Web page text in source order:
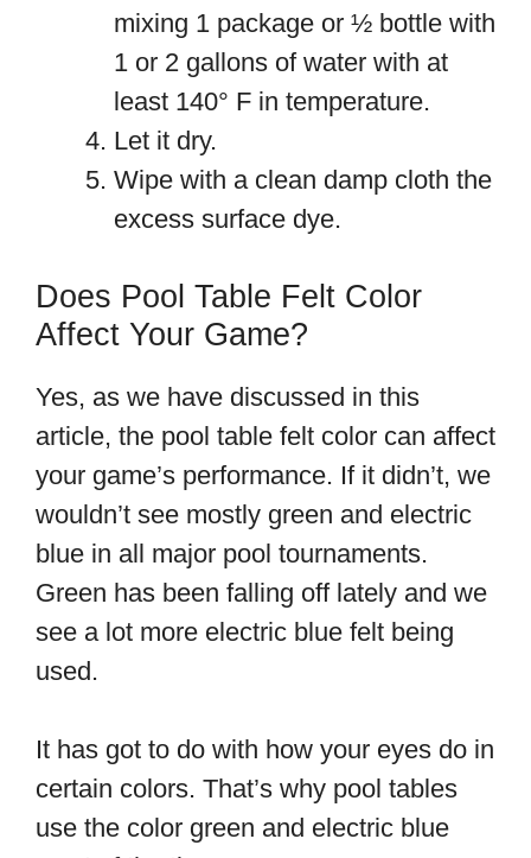
mixing 1 package or ½ bottle with
1 or 2 gallons of water with at
least 140° F in temperature.
Let it dry.
Wipe with a clean damp cloth the
excess surface dye.
Does Pool Table Felt Color
Affect Your Game?
Yes, as we have discussed in this
article, the pool table felt color can affect
your game’s performance. If it didn’t, we
wouldn’t see mostly green and electric
blue in all major pool tournaments.
Green has been falling off lately and we
see a lot more electric blue felt being
used.
It has got to do with how your eyes do in
certain colors. That’s why pool tables
use the color green and electric blue